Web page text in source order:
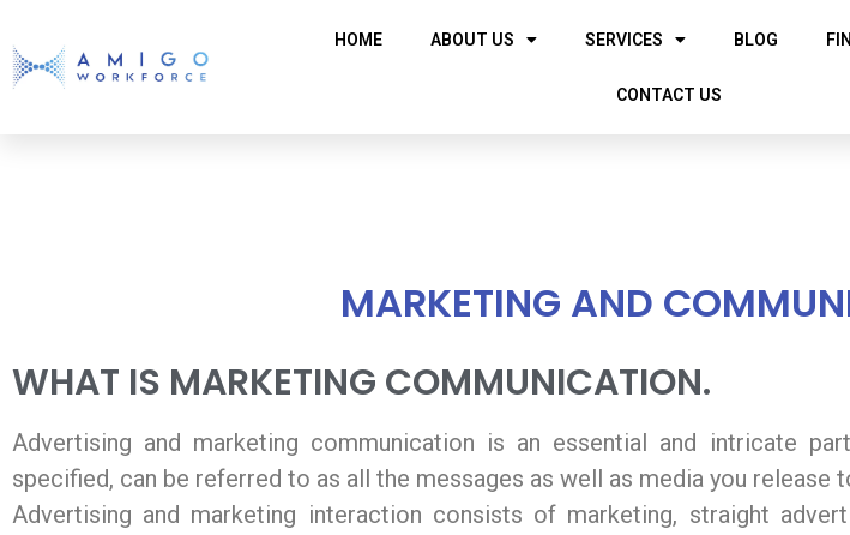
HOME ABOUT US SERVICES BLOG
CONTACT US
MARKETING AND
WHAT IS MARKETING COMMUNICATION.
Advertising and marketing communication is an essential and intricate
specified, can be referred to as all the messages as well as media you release
Advertising and marketing interaction consists of marketing, straight